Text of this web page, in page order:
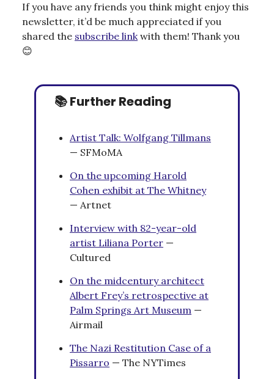
If you have any friends you think might enjoy this
newsletter, it’d be much appreciated if you
shared the subscribe linkwith them! Thank you
😊
📚 Further Reading
Artist Talk: Wolfgang Tillmans
— SFMoMA
On the upcoming Harold
Cohen exhibit at The Whitney
— Artnet
Interview with 82-year-old
artist Liliana Porter —
Cultured
On the midcentury architect
Albert Frey’s retrospective at
Palm Springs Art Museum —
Airmail
The Nazi Restitution Case of a
Pissarro — The NYTimes